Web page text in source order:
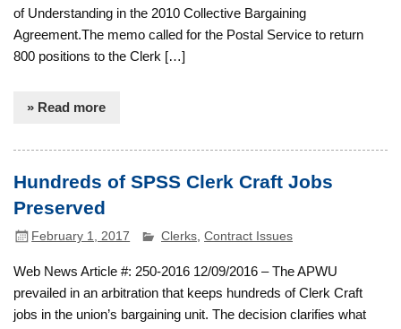
of Understanding in the 2010 Collective Bargaining
Agreement.The memo called for the Postal Service to return
800 positions to the Clerk […]
» Read more
Hundreds of SPSS Clerk Craft Jobs
Preserved
February 1, 2017 Clerks ,Contract Issues
Web News Article #: 250-2016 12/09/2016 – The APWU
prevailed in an arbitration that keeps hundreds of Clerk Craft
jobs in the union’s bargaining unit. The decision clarifies what